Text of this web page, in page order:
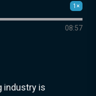
1×
08:57
industry is